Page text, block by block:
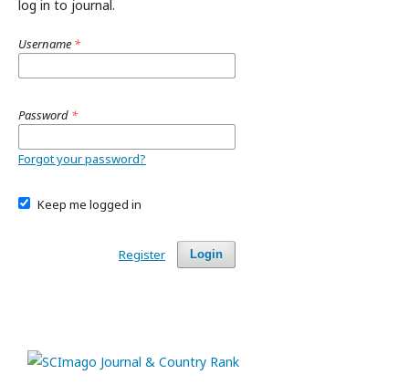
log in to journal.
Username *
Password *
Forgot your password?
Keep me logged in
Login
Register